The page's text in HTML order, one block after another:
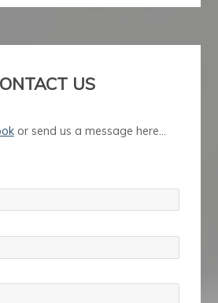
US
or send us a message here...